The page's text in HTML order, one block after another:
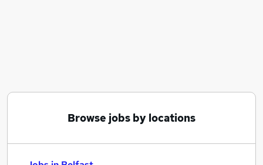
Browse jobs by locations